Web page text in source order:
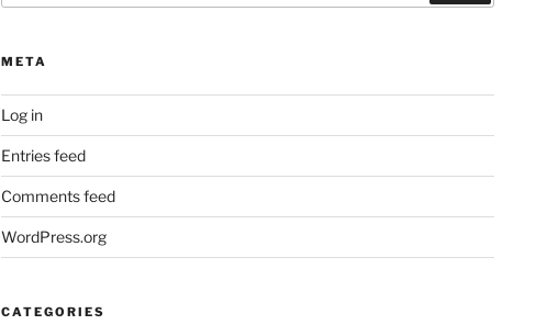
META
Log in
Entries feed
Comments feed
WordPress.org
CATEGORIES